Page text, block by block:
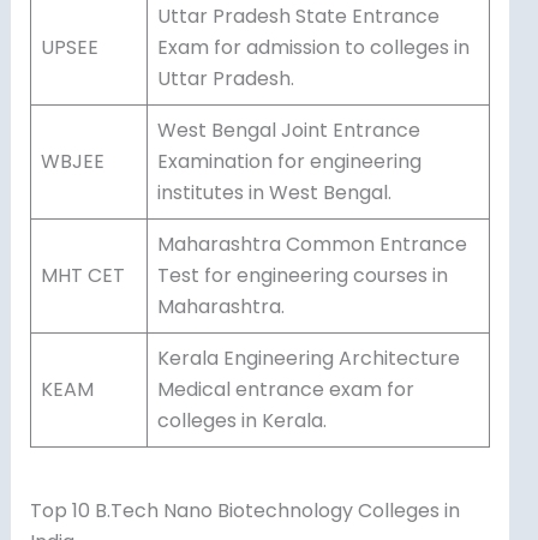
UPSEE
Uttar Pradesh State Entrance
Exam for admission to colleges in
Uttar Pradesh.
WBJEE
West Bengal Joint Entrance
Examination for engineering
institutes in West Bengal.
MHT CET
Maharashtra Common Entrance
Test for engineering courses in
Maharashtra.
KEAM
Kerala Engineering Architecture
Medical entrance exam for
colleges in Kerala.
Top 10 B.Tech Nano Biotechnology Colleges in